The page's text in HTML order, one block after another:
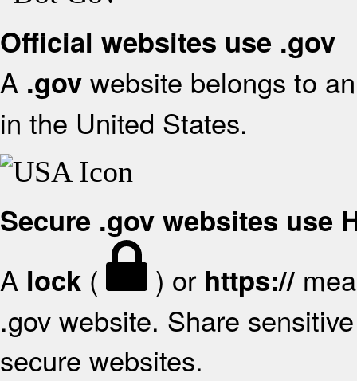
Official websites use .gov
A .gov website belongs to
in the United States.
Secure .gov websites use
A lock ( ) or https://
.gov website. Share
secure websites.